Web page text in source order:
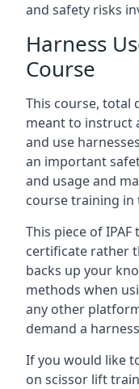
and safety risks
Harness
Course
This course, total
meant to instruct
and use
an important
and usage and
course training in
This piece of
certificate rather
backs up your
methods when
any other
demand a
If you would like
on scissor lift